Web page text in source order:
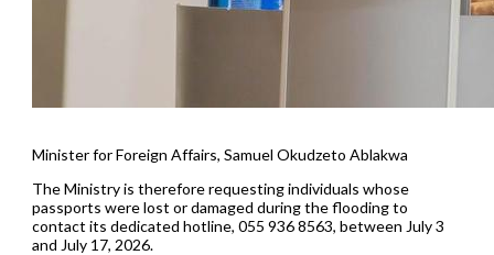
Minister for Foreign Affairs, Samuel Okudzeto Ablakwa
The Ministry is therefore requesting individuals whose
passports were lost or damaged during the flooding to
contact its dedicated hotline, 055 936 8563, between July 3
and July 17, 2026.